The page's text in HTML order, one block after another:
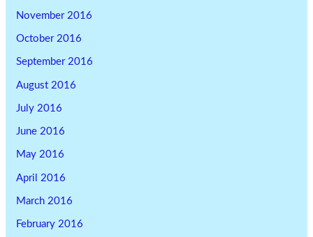
November 2016
October 2016
September 2016
August 2016
July 2016
June 2016
May 2016
April 2016
March 2016
February 2016